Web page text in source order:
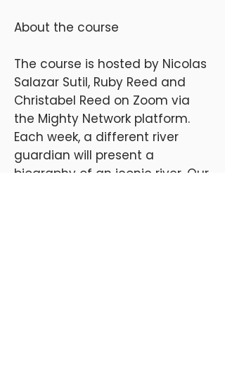
About the course
The course is hosted by Nicolas
Salazar Sutil, Ruby Reed and
Christabel Reed on Zoom via
the Mighty Network platform.
Each week, a different river
guardian will present a
biography of an iconic river. Our